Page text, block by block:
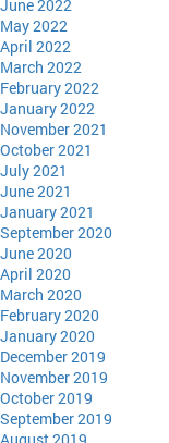
June 2022
May 2022
April 2022
March 2022
February 2022
January 2022
November 2021
October 2021
July 2021
June 2021
January 2021
September 2020
June 2020
April 2020
March 2020
February 2020
January 2020
December 2019
November 2019
October 2019
September 2019